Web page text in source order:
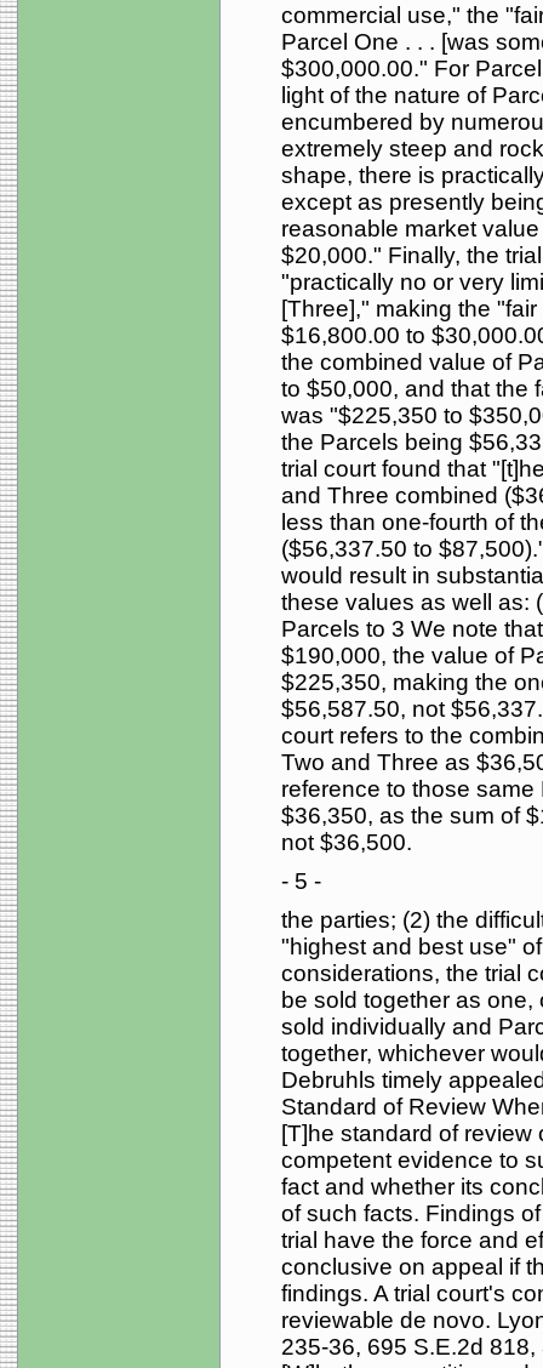
commercial use," the
Parcel One . . . [was
$300,000.00." For
light of the nature of
encumbered by
extremely steep and
shape, there is
except as presently
reasonable market
$20,000." Finally, the
"practically no or very
[Three]," making the
$16,800.00 to
the combined value of
to $50,000, and that the
was "$225,350 to
the Parcels being
trial court found that
and Three combined
less than one-fourth of
($56,337.50 to
would result in
these values as well as:
Parcels to 3 We note
$190,000, the value of
$225,350, making the
$56,587.50, not
court refers to the
Two and Three as
reference to those
$36,350, as the sum of
not $36,500.
- 5 -
the parties; (2) the
"highest and best use"
considerations, the trial
be sold together as one,
sold individually and
together, whichever
Debruhls timely
Standard of Review
[T]he standard of review
competent evidence to
fact and whether its
of such facts. Findings
trial have the force and
conclusive on appeal if
findings. A trial court's
reviewable de novo.
235-36, 695 S.E.2d